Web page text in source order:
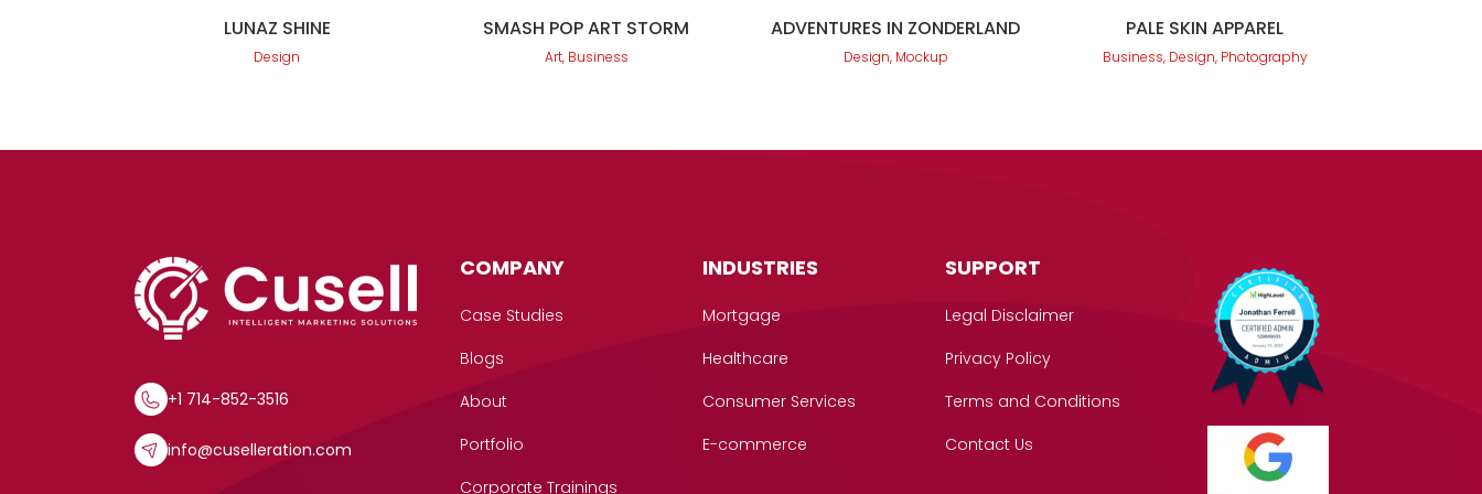
LUNAZ SHINE
Design
SMASH POP ART STORM
Art, Business
ADVENTURES IN ZONDERLAND
Design, Mockup
PALE SKIN APPAREL
Business, Design, Photography
+1 714-852-3516
info@cuselleration.com
COMPANY
Case Studies
Blogs
About
Portfolio
Corporate Trainings
INDUSTRIES
Mortgage
Healthcare
Consumer Services
E-commerce
SUPPORT
Legal Disclaimer
Privacy Policy
Terms and Conditions
Contact Us